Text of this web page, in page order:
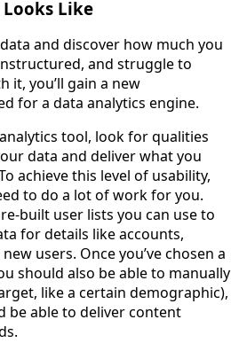
Like
and discover how much you
and struggle to
it, you’ll gain a new
for a data analytics engine.
tool, look for qualities
data and deliver what you
achieve this level of usability,
to do a lot of work for you.
built user lists you can use to
for details like accounts,
users. Once you’ve chosen a
should also be able to manually
like a certain demographic),
be able to deliver content